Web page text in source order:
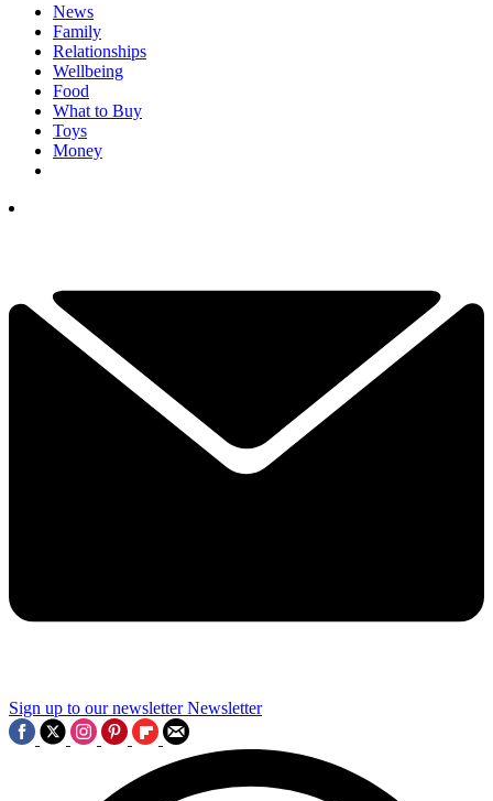
News
Family
Relationships
Wellbeing
Food
What to Buy
Toys
Money
Sign up to our newsletter Newsletter